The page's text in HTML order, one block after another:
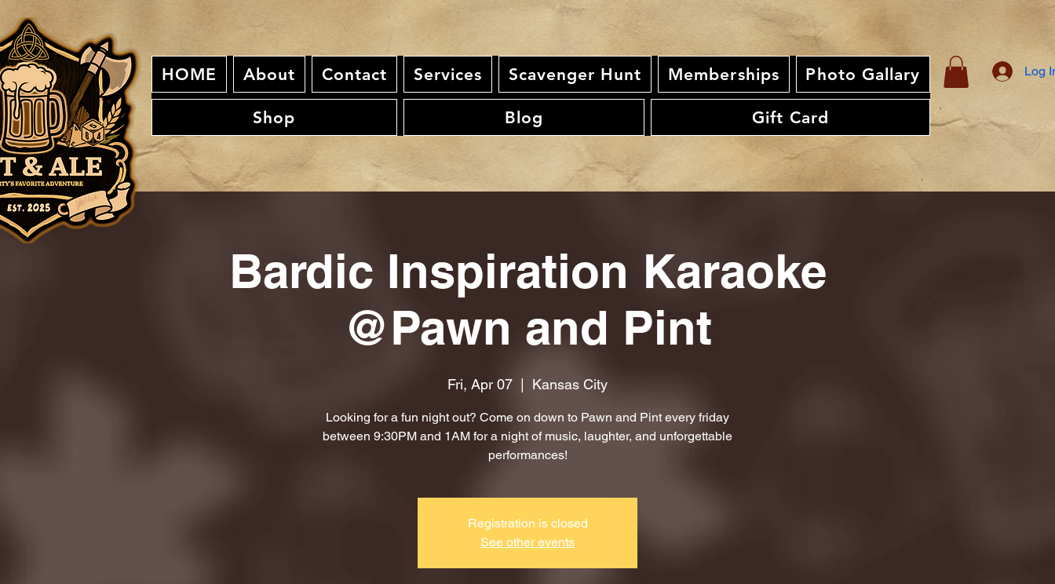
HOME About Contact Services Scavenger Hunt Memberships Photo Gallary
Shop Blog Gift Card
Log
Bardic Inspiration Karaoke
@Pawn and Pint
Fri, Apr 07 Kansas City
Looking for a fun night out? Come on down to Pawn and Pint every friday
between 9:30PM and 1AM for a night of music, laughter, and unforgettable
performances!
Registration is closed
See other events